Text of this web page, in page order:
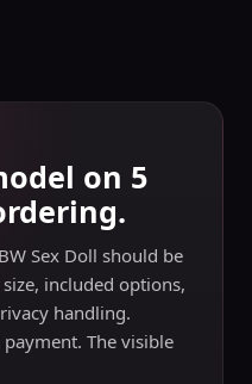
on 5
Sex Doll should be
included options,
handling.
The visible